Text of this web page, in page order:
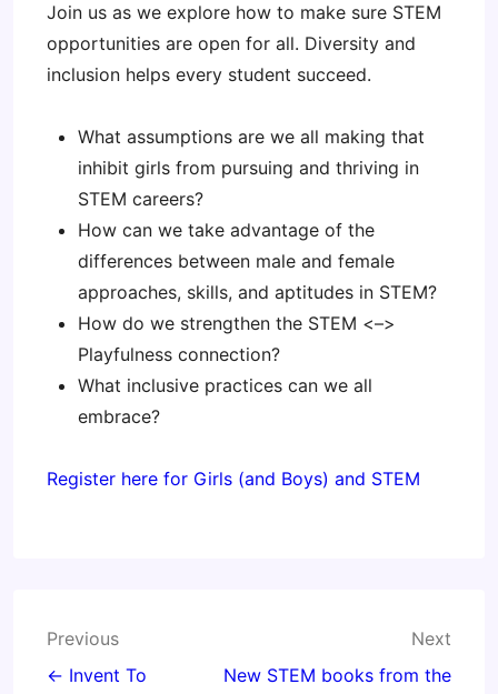
Join us as we explore how to make sure STEM
opportunities are open for all. Diversity and
inclusion helps every student succeed.
What assumptions are we all making that
inhibit girls from pursuing and thriving in
STEM careers?
How can we take advantage of the
differences between male and female
approaches, skills, and aptitudes in STEM?
How do we strengthen the STEM <–>
Playfulness connection?
What inclusive practices can we all
embrace?
Register here for Girls (and Boys) and STEM
Post
navigation
Previous
← Invent To
Next
New STEM books from the